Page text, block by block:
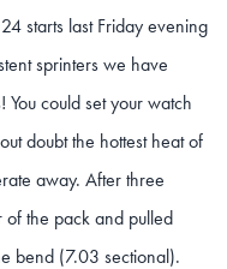
starts last Friday evening
sprinters we have
could set your watch
doubt the hottest heat of
away. After three
of the pack and pulled
bend (7.03 sectional).